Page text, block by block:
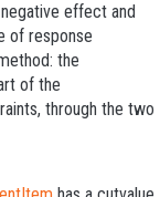
effect and
of response
the
of the
through the two